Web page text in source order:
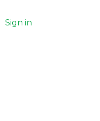
Sign in